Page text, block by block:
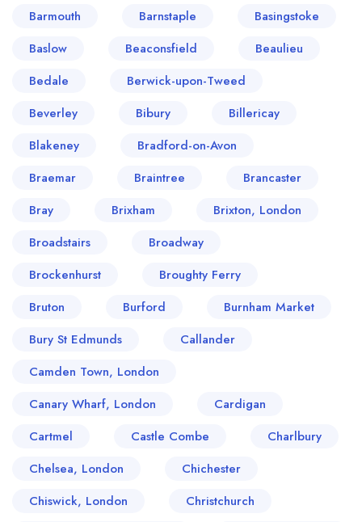
Barmouth
Barnstaple
Basingstoke
Baslow
Beaconsfield
Beaulieu
Bedale
Berwick-upon-Tweed
Beverley
Bibury
Billericay
Blakeney
Bradford-on-Avon
Braemar
Braintree
Brancaster
Bray
Brixham
Brixton, London
Broadstairs
Broadway
Brockenhurst
Broughty Ferry
Bruton
Burford
Burnham Market
Bury St Edmunds
Callander
Camden Town, London
Canary Wharf, London
Cardigan
Cartmel
Castle Combe
Charlbury
Chelsea, London
Chichester
Chiswick, London
Christchurch